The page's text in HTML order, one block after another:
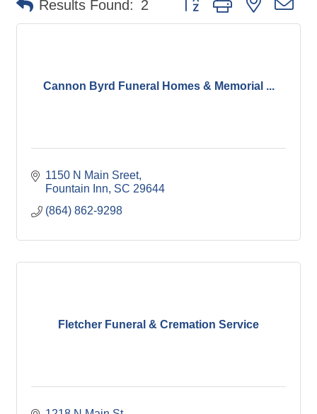
Results Found: 2
Cannon Byrd Funeral Homes & Memorial ...
1150 N Main Sreet
Fountain Inn SC 29644
(864) 862-9298
Fletcher Funeral & Cremation Service